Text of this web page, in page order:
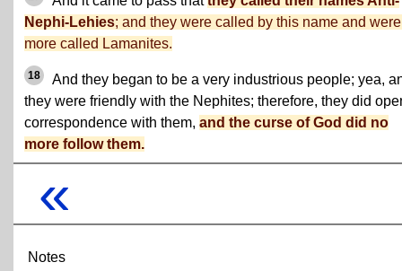
Nephi-Lehies; and they were called by this name and
more called Lamanites.
18
And they began to be a very industrious people; yea,
they were friendly with the Nephites; therefore, they did
correspondence with them, and the curse of God did no
more follow them.
«
Notes